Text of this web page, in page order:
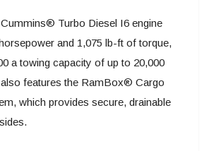
Turbo Diesel I6 engine
and 1,075 lb-ft of torque,
a towing capacity of up to 20,000
features the RamBox® Cargo
which provides secure, drainable